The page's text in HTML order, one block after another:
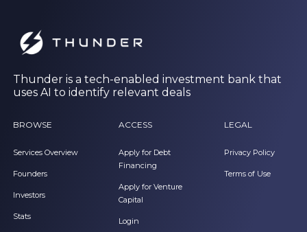
Thunder is a tech-enabled investment bank that
uses AI to identify relevant deals
BROWSE
Services Overview
Founders
Investors
Stats
ACCESS
Apply for Debt
Financing
Apply for Venture
Capital
Login
LEGAL
Privacy Policy
Terms of Use